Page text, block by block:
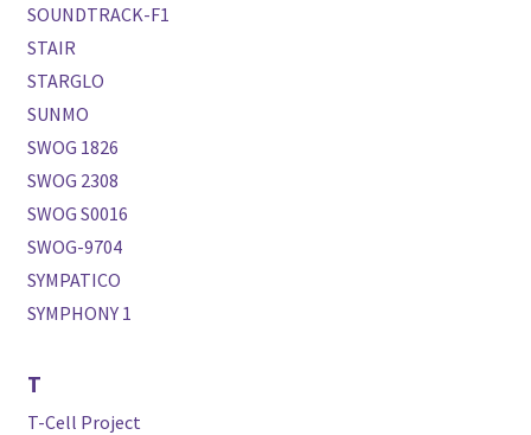
SOUNDTRACK-F1
STAIR
STARGLO
SUNMO
SWOG 1826
SWOG 2308
SWOG S0016
SWOG-9704
SYMPATICO
SYMPHONY 1
T
T-Cell Project